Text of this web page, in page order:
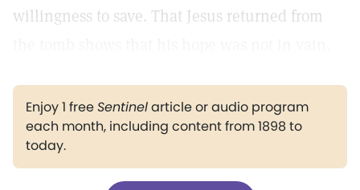
willingness to save. That Jesus returned from
Enjoy 1 freeSentinelarticle or audio program
each month, including content from 1898 to
today.